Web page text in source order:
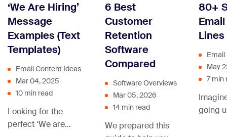
– time to embrace
the power of
interactive content.
encryption alone
isn’t enough covers
the impersonation
attacks — phishing,
BEC, brand
guide’s encryption
advice doesn’t
directly address.
You can avoid
‘We Are Hiring’
Message
Examples (Text
Templates)
Email Content Ideas
Mar 04, 2025
10 min read
Looking for the
perfect ‘We are
6 Best
Customer
Retention
Software
Compared
Software Overviews
Mar 05, 2026
14 min read
We prepared this
80+
Email
May
7 min
going